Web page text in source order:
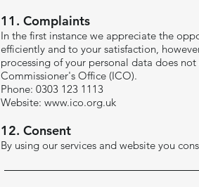
​11. Complaints
In the first instance we appreciate the
efficiently and to your satisfaction,
processing of your personal data does
Commissioner's Office (ICO).
Phone: 0303 123 1113
Website: www.ico.org.uk
12. Consent
By using our services and website you